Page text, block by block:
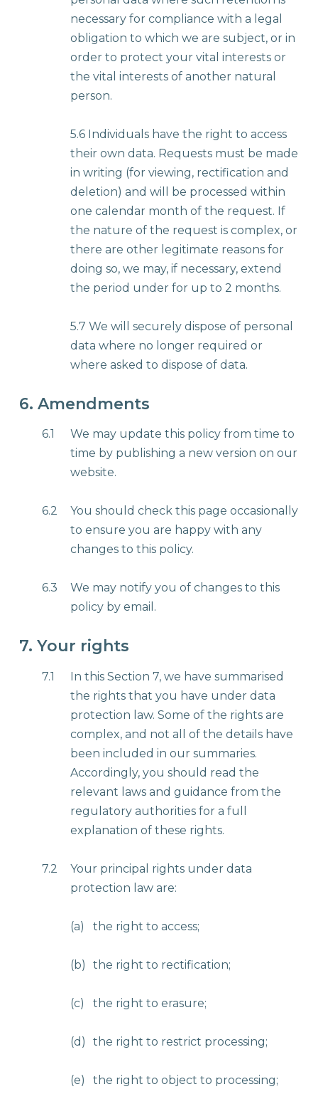
necessary for compliance with a legal
obligation to which we are subject, or in
order to protect your vital interests or
the vital interests of another natural
person.
5.6 Individuals have the right to access
their own data. Requests must be made
in writing (for viewing, rectification and
deletion) and will be processed within
one calendar month of the request. If
the nature of the request is complex, or
there are other legitimate reasons for
doing so, we may, if necessary, extend
the period under for up to 2 months.
5.7 We will securely dispose of personal
data where no longer required or
where asked to dispose of data.
6. Amendments
6.1
We may update this policy from time to
time by publishing a new version on our
website.
6.2
You should check this page occasionally
to ensure you are happy with any
changes to this policy.
6.3
We may notify you of changes to this
policy by email.
7. Your rights
7.1
In this Section 7, we have summarised
the rights that you have under data
protection law. Some of the rights are
complex, and not all of the details have
been included in our summaries.
Accordingly, you should read the
relevant laws and guidance from the
regulatory authorities for a full
explanation of these rights.
7.2
Your principal rights under data
protection law are:
(a) the right to access;
(b) the right to rectification;
(c) the right to erasure;
(d) the right to restrict processing;
(e) the right to object to processing;